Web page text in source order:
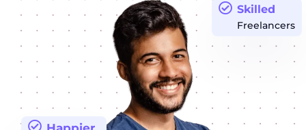
Skilled
Freelancers